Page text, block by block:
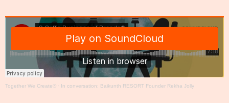
Together We Create® · In conversation: Baikunth RESORT Founder Rekha Jolly